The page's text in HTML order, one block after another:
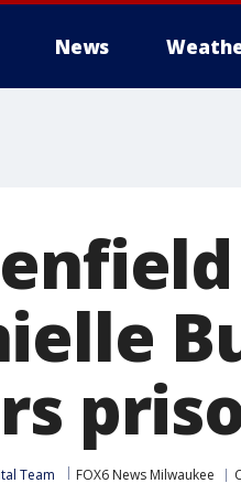
News
Team FOX6 News Milwaukee